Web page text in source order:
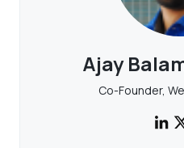
Ajay
Co-Founder,